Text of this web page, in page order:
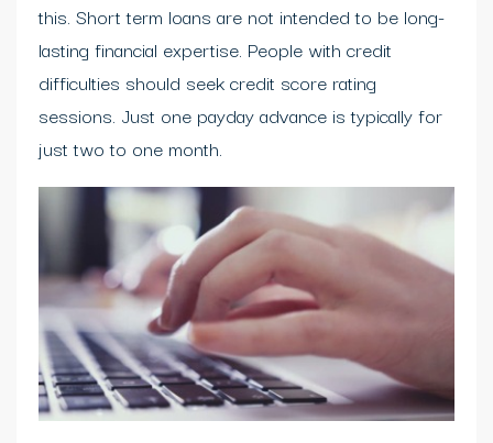
this. Short term loans are not intended to be long-
lasting financial expertise. People with credit
difficulties should seek credit score rating
sessions. Just one payday advance is typically for
just two to one month.